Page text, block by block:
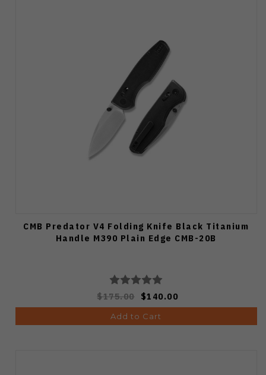
CMB Predator V4 Folding Knife Black Titanium
Handle M390 Plain Edge CMB-20B
$175.00 $140.00
Add to Cart